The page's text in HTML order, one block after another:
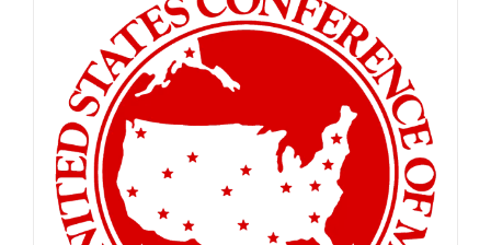
variants.
The
options
may
be
chosen
on
product